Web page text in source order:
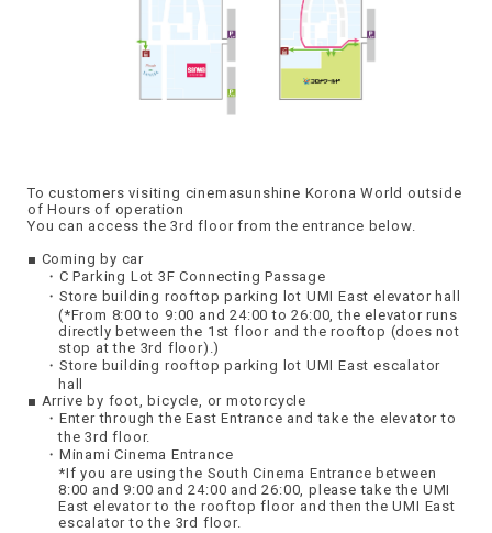
To customers visiting cinemasunshine Korona World outside
of Hours of operation
You can access the 3rd floor from the entrance below.
■ Coming by car
C Parking Lot 3F Connecting Passage
Store building rooftop parking lot UMI East elevator hall
(*From 8:00 to 9:00 and 24:00 to 26:00, the elevator runs
directly between the 1st floor and the rooftop (does not
stop at the 3rd floor).)
Store building rooftop parking lot UMI East escalator
hall
■ Arrive by foot, bicycle, or motorcycle
Enter through the East Entrance and take the elevator to
the 3rd floor.
Minami Cinema Entrance
*If you are using the South Cinema Entrance between
8:00 and 9:00 and 24:00 and 26:00, please take the UMI
East elevator to the rooftop floor and then the UMI East
escalator to the 3rd floor.